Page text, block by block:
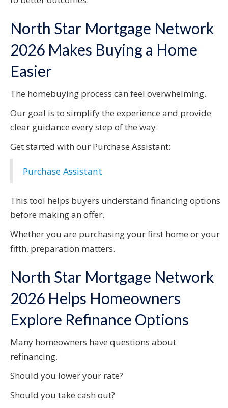
North Star Mortgage Network
2026 Makes Buying a Home
Easier
The homebuying process can feel overwhelming.
Our goal is to simplify the experience and provide
clear guidance every step of the way.
Get started with our Purchase Assistant:
Purchase Assistant
This tool helps buyers understand financing options
before making an offer.
Whether you are purchasing your first home or your
fifth, preparation matters.
North Star Mortgage Network
2026 Helps Homeowners
Explore Refinance Options
Many homeowners have questions about
refinancing.
Should you lower your rate?
Should you take cash out?